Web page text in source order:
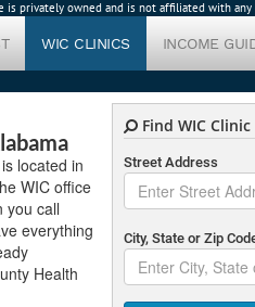
is privately owned and is not affiliated with any
WIC CLINICS INCOME
located in
WIC office
you call
everything
Health
Find WIC
Street Address
City, State or Zip